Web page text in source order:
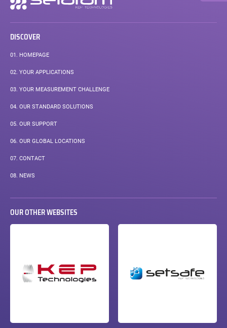
navigation
DISCOVER
01. HOMEPAGE
02. YOUR APPLICATIONS
03. YOUR MEASUREMENT CHALLENGE
04. OUR STANDARD SOLUTIONS
05. OUR SUPPORT
06. OUR GLOBAL LOCATIONS
07. CONTACT
08. NEWS
OUR OTHER WEBSITES